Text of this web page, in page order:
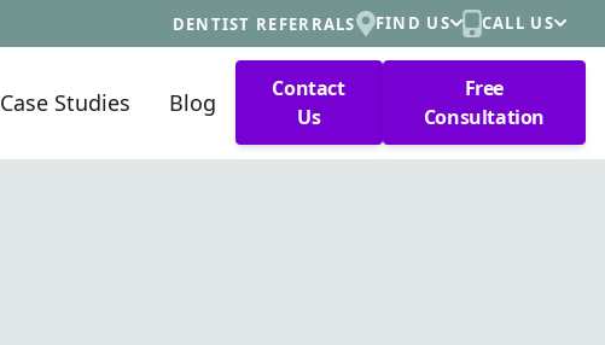
DENTIST REFERRALS FIND US CALL US
Case Studies Blog
Contact
Us
Free
Consultation